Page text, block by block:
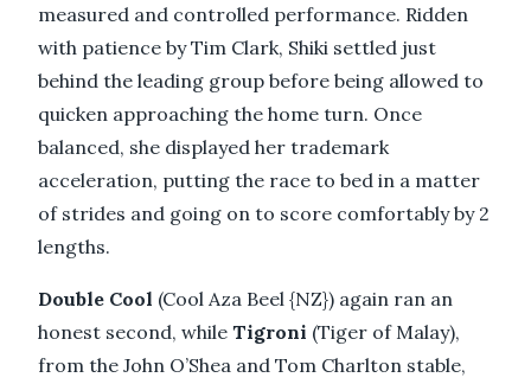
measured and controlled performance. Ridden
with patience by Tim Clark, Shiki settled just
behind the leading group before being allowed to
quicken approaching the home turn. Once
balanced, she displayed her trademark
acceleration, putting the race to bed in a matter
of strides and going on to score comfortably by 2
lengths.
Double Cool (Cool Aza Beel {NZ}) again ran an
honest second, while Tigroni (Tiger of Malay),
from the John O’Shea and Tom Charlton stable,